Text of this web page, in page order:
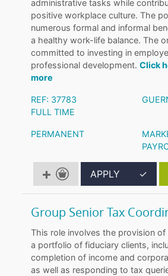
administrative tasks while
positive workplace culture. The
numerous formal and informal
a healthy work-life balance. The
committed to investing in
professional development.Click
more
REF: 37783
FULL TIME
PERMANENT
APPLY ✓
Group Senior Tax
This role involves the provision
a portfolio of fiduciary clients,
completion of income and
as well as responding to tax